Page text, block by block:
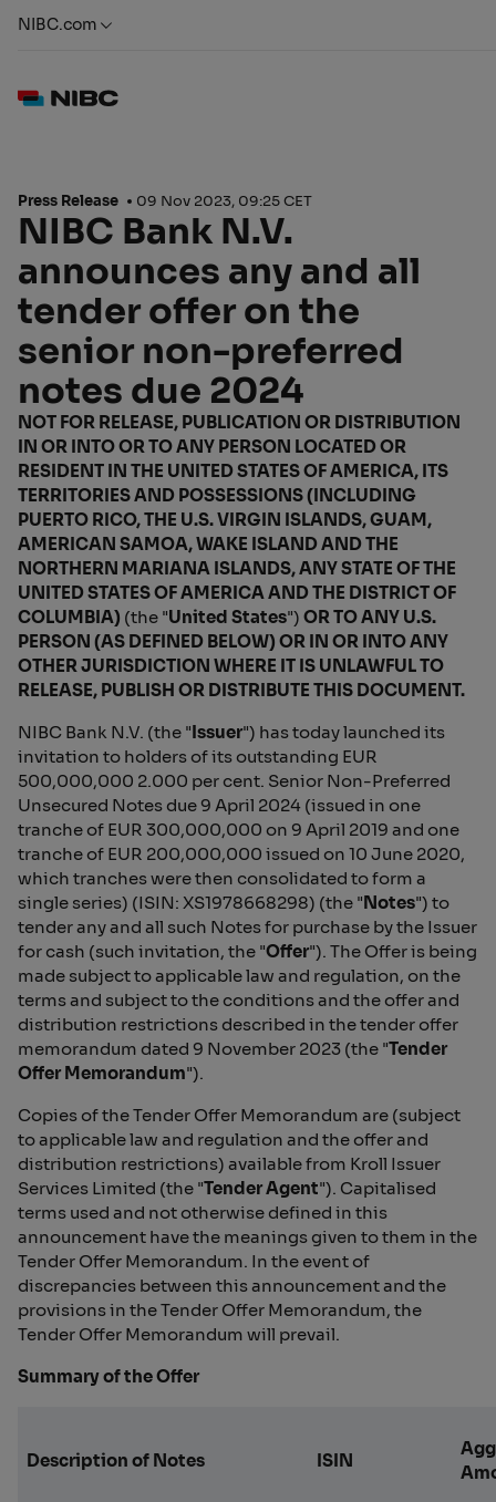
NIBC.com
Press Release 09 Nov 2023, 09:25 CET
NIBC Bank N.V.
announces any and all
tender offer on the
senior non-preferred
notes due 2024
NOT FOR RELEASE, PUBLICATION OR DISTRIBUTION
IN OR INTO OR TO ANY PERSON LOCATED OR
RESIDENT IN THE UNITED STATES OF AMERICA, ITS
TERRITORIES AND POSSESSIONS (INCLUDING
PUERTO RICO, THE U.S. VIRGIN ISLANDS, GUAM,
AMERICAN SAMOA, WAKE ISLAND AND THE
NORTHERN MARIANA ISLANDS, ANY STATE OF THE
UNITED STATES OF AMERICA AND THE DISTRICT OF
COLUMBIA) (the "United States") OR TO ANY U.S.
PERSON (AS DEFINED BELOW) OR IN OR INTO ANY
OTHER JURISDICTION WHERE IT IS UNLAWFUL TO
RELEASE, PUBLISH OR DISTRIBUTE THIS DOCUMENT.
NIBC Bank N.V. (the "Issuer") has today launched its
invitation to holders of its outstanding EUR
500,000,000 2.000 per cent. Senior Non-Preferred
Unsecured Notes due 9 April 2024 (issued in one
tranche of EUR 300,000,000 on 9 April 2019 and one
tranche of EUR 200,000,000 issued on 10 June 2020,
which tranches were then consolidated to form a
single series) (ISIN: XS1978668298) (the "Notes") to
tender any and all such Notes for purchase by the Issuer
for cash (such invitation, the "Offer"). The Offer is being
made subject to applicable law and regulation, on the
terms and subject to the conditions and the offer and
distribution restrictions described in the tender offer
memorandum dated 9 November 2023 (the "Tender
Offer Memorandum").
Copies of the Tender Offer Memorandum are (subject
to applicable law and regulation and the offer and
distribution restrictions) available from Kroll Issuer
Services Limited (the "Tender Agent"). Capitalised
terms used and not otherwise defined in this
announcement have the meanings given to them in the
Tender Offer Memorandum. In the event of
discrepancies between this announcement and the
provisions in the Tender Offer Memorandum, the
Tender Offer Memorandum will prevail.
Summary of the Offer
Description of Notes ISIN